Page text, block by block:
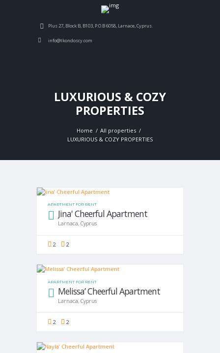
Plus 27, Block B, B103, P.O.B 6058, Larnace, Cyprus.
info@tkondoscy.com
LUXURIOUS & COZY
PROPERTIES
Home
All properties
LUXURIOUS & COZY PROPERTIES
APARTMENT FOR RENT
Jina' Cheerful Apartment
Larnaca, Cyprus
2 2
APARTMENT FOR RENT
Melissa’ Cheerful Apartment
Larnaca, Cyprus
2 2